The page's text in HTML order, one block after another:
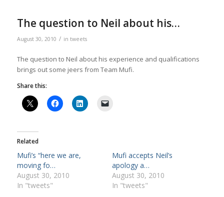
The question to Neil about his…
August 30, 2010 / in tweets
The question to Neil about his experience and qualifications
brings out some jeers from Team Mufi.
Share this:
Related
Mufi’s “here we are,
moving fo…
August 30, 2010
In "tweets"
Mufi accepts Neil’s
apology a…
August 30, 2010
In "tweets"